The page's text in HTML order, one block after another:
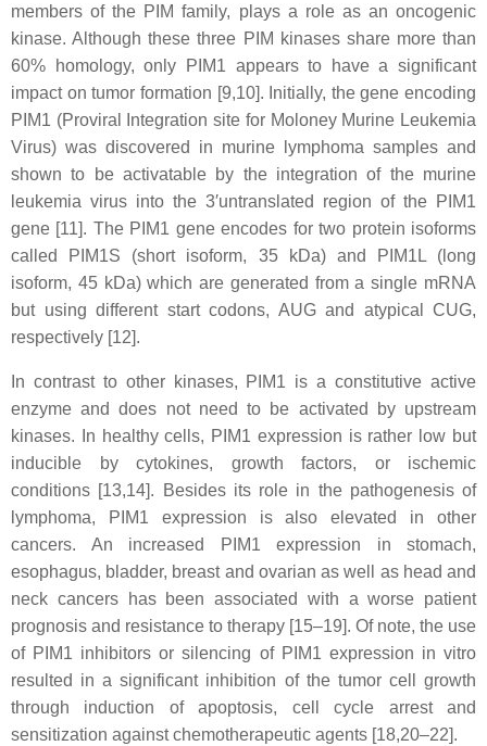
members of the PIM family, plays a role as an oncogenic
kinase. Although these three PIM kinases share more than
60% homology, only PIM1 appears to have a significant
impact on tumor formation [9,10]. Initially, the gene encoding
PIM1 (Proviral Integration site for Moloney Murine Leukemia
Virus) was discovered in murine lymphoma samples and
shown to be activatable by the integration of the murine
leukemia virus into the 3′untranslated region of the PIM1
gene [11]. The PIM1 gene encodes for two protein isoforms
called PIM1S (short isoform, 35 kDa) and PIM1L (long
isoform, 45 kDa) which are generated from a single mRNA
but using different start codons, AUG and atypical CUG,
respectively [12].
In contrast to other kinases, PIM1 is a constitutive active
enzyme and does not need to be activated by upstream
kinases. In healthy cells, PIM1 expression is rather low but
inducible by cytokines, growth factors, or ischemic
conditions [13,14]. Besides its role in the pathogenesis of
lymphoma, PIM1 expression is also elevated in other
cancers. An increased PIM1 expression in stomach,
esophagus, bladder, breast and ovarian as well as head and
neck cancers has been associated with a worse patient
prognosis and resistance to therapy [15–19]. Of note, the use
of PIM1 inhibitors or silencing of PIM1 expression in vitro
resulted in a significant inhibition of the tumor cell growth
through induction of apoptosis, cell cycle arrest and
sensitization against chemotherapeutic agents [18,20–22].